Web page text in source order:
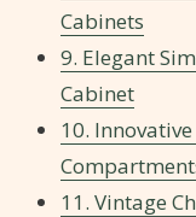
Cabinets
9. Elegant
Cabinet
10.
11. Vintage